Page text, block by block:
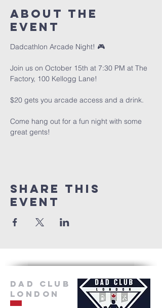
About the
event
Dadcathlon Arcade Night! 🎮
Join us on October 15th at 7:30 PM at The
Factory, 100 Kellogg Lane!
$20 gets you arcade access and a drink.
Come hang out for a fun night with some
great gents!
Share this
event
Dad Club
London